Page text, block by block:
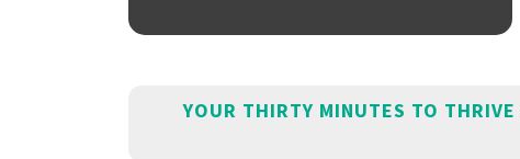
YOUR THIRTY MINUTES TO THRIVE